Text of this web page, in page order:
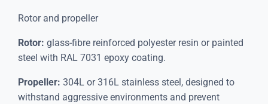
Rotor and propeller
Rotor: glass-fibre reinforced polyester resin or painted
steel with RAL 7031 epoxy coating.
Propeller: 304L or 316L stainless steel, designed to
withstand aggressive environments and prevent